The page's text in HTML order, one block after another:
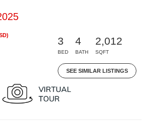
3
BED
4
BATH
2,012
SQFT
SEE SIMILAR LISTINGS